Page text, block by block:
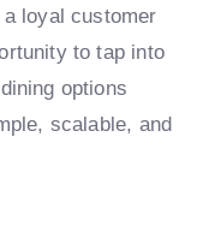
loyal customer
to tap into
options
scalable, and